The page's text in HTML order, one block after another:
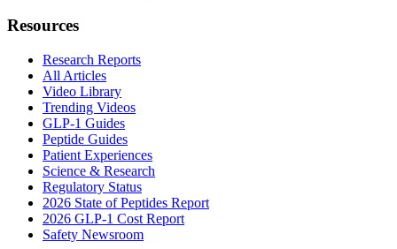
Resources
Research Reports
All Articles
Video Library
Trending Videos
GLP-1 Guides
Peptide Guides
Patient Experiences
Science & Research
Regulatory Status
2026 State of Peptides Report
2026 GLP-1 Cost Report
Safety Newsroom